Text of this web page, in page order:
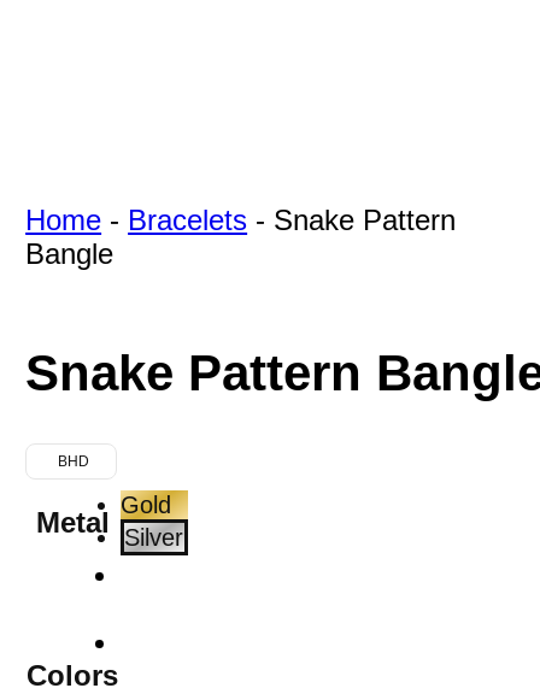
Home - Bracelets - Snake Pattern
Bangle
Snake Pattern
BHD
Metal
Gold
Silver
Colors